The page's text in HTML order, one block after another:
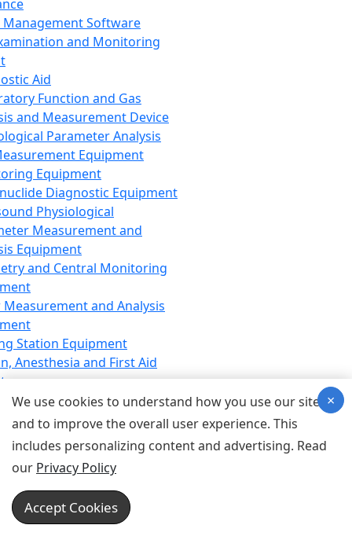
Management Software
and Monitoring
Aid
Function and Gas
and Measurement Device
Parameter Analysis
Equipment
Equipment
Diagnostic Equipment
Physiological
Measurement and
Equipment
and Central Monitoring
and Analysis
Station Equipment
Anesthesia and First Aid
Equipment
Equipment
Equipment
Device for Breathing,
Emergency Equipment
Equipment
Equipment
We use cookies to understand how you use our site
and to improve the overall user experience. This
includes personalizing content and advertising. Read
our Privacy Policy
Accept Cookies
×